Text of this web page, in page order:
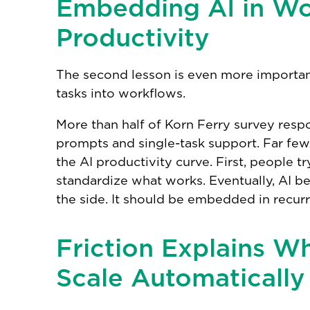
Embedding AI in
Productivity
The second lesson is even more
tasks into workflows.
More than half of Korn Ferry survey
prompts and single-task support. Far
the AI productivity curve. First, people
standardize what works. Eventually, AI
the side. It should be embedded in
Friction Explains
Scale Automatically